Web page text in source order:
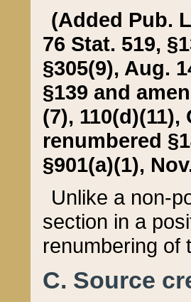
(Added Pub.
76 Stat. 519,
§305(9), Aug.
§139 and
(7), 110(d)(11),
renumbered
§901(a)(1),
Unlike a non-
section in a
renumbering of
C. Source